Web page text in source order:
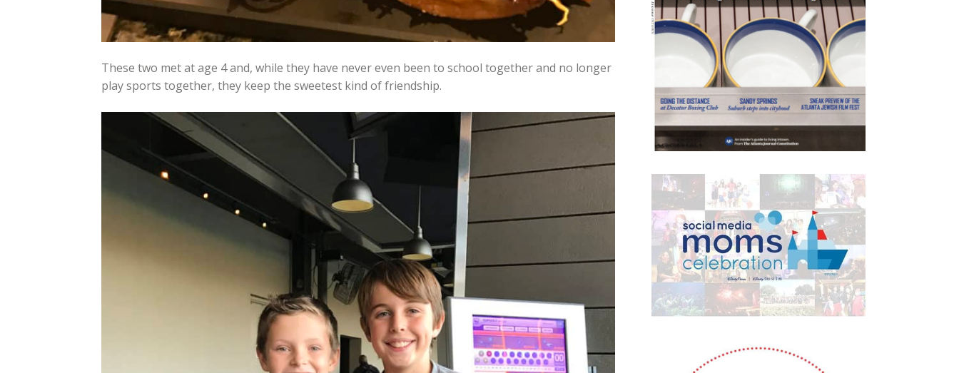
These two met at age 4 and, while they have never even been to school together and no longer
play sports together, they keep the sweetest kind of friendship.